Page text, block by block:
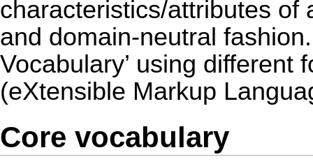
characteristics/attributes of
and domain-neutral
Vocabulary’ using different
(eXtensible Markup
Core vocabulary